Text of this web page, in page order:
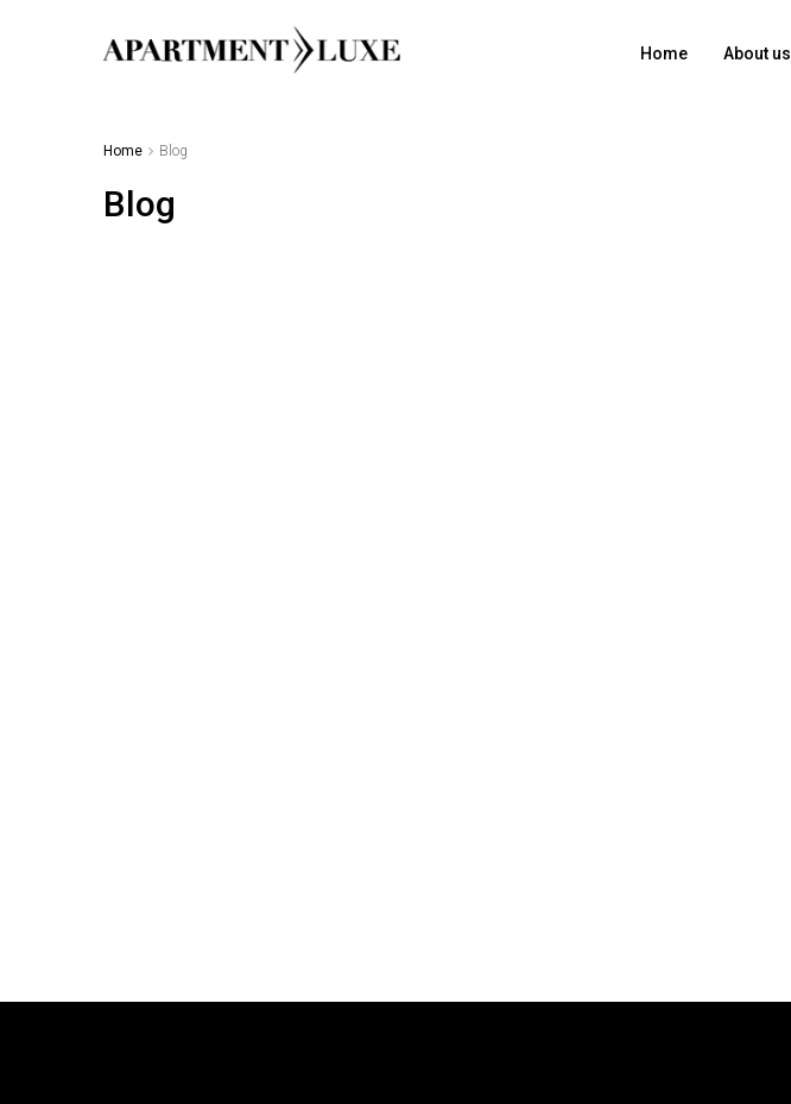
Home About us
Home Blog
Blog